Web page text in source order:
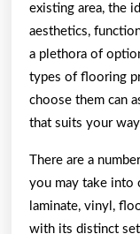
existing area, the
aesthetics,
a plethora of
types of flooring
choose them can
that suits your
There are a
you may take into
laminate, vinyl,
with its distinct set